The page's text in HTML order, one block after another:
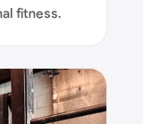
fitness.